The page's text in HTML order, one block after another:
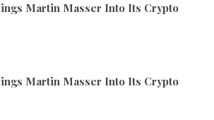
Martin Masser Into Its Crypto
Martin Masser Into Its Crypto